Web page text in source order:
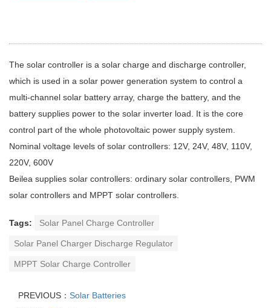
The solar controller is a solar charge and discharge controller,
which is used in a solar power generation system to control a
multi-channel solar battery array, charge the battery, and the
battery supplies power to the solar inverter load. It is the core
control part of the whole photovoltaic power supply system.
Nominal voltage levels of solar controllers: 12V, 24V, 48V, 110V,
220V, 600V
Beilea supplies solar controllers: ordinary solar controllers, PWM
solar controllers and MPPT solar controllers.
Tags: Solar Panel Charge Controller
Solar Panel Charger Discharge Regulator
MPPT Solar Charge Controller
PREVIOUS： Solar Batteries